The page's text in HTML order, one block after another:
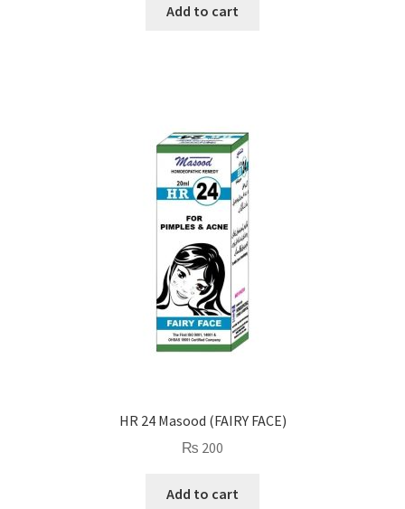
Add to cart
HR 24 Masood (FAIRY FACE)
₨ 200
Add to cart